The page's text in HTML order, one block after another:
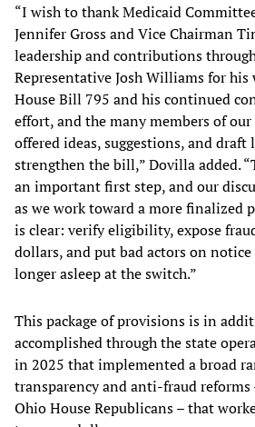
“I wish to thank Medicaid
Jennifer Gross and Vice Chairman
leadership and contributions
Representative Josh Williams for
House Bill 795 and his continued
effort, and the many members of our
offered ideas, suggestions, and draft
strengthen the bill,” Dovilla added.
an important first step, and our
as we work toward a more finalized
is clear: verify eligibility, expose
dollars, and put bad actors on
longer asleep at the switch.”
This package of provisions is in
accomplished through the state
in 2025 that implemented a broad
transparency and anti-fraud reforms
Ohio House Republicans – that